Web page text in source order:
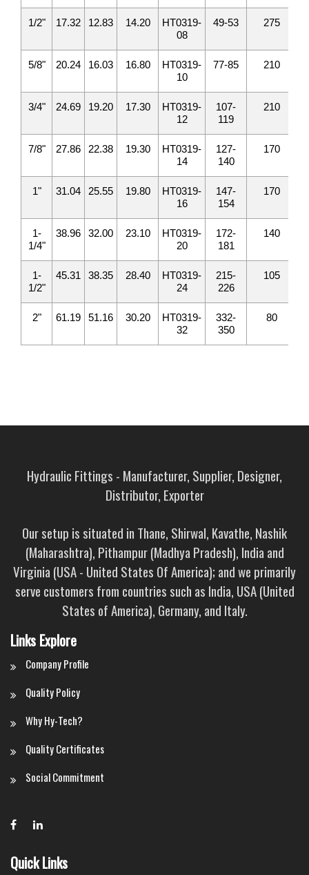
1/2" 17.32 12.83 14.20
HT0319-
08
49-53 275
5/8" 20.24 16.03 16.80
HT0319-
10
77-85 210
3/4" 24.69 19.20 17.30
HT0319-
12
107-
119
210
7/8" 27.86 22.38 19.30
HT0319-
14
127-
140
170
1" 31.04 25.55 19.80
HT0319-
16
147-
154
170
1-
1/4"
38.96 32.00 23.10
HT0319-
20
172-
181
140
1-
1/2"
45.31 38.35 28.40
HT0319-
24
215-
226
105
2" 61.19 51.16 30.20
HT0319-
32
332-
350
80
Hydraulic Fittings - Manufacturer, Supplier, Designer,
Distributor, Exporter
Our setup is situated in Thane, Shirwal, Kavathe, Nashik
(Maharashtra), Pithampur (Madhya Pradesh), India and
Virginia (USA - United States Of America); and we primarily
serve customers from countries such as India, USA (United
States of America), Germany, and Italy.
Links Explore
Company Profile
Quality Policy
Why Hy-Tech?
Quality Certificates
Social Commitment
Quick Links